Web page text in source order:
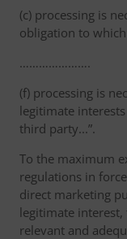
(c) processing is
obligation to
………………….
(f) processing is
legitimate
third party...”.
To the maximum
regulations in
direct marketing
legitimate
relevant and